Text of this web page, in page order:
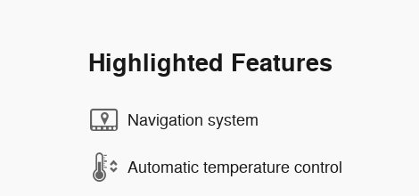
Highlighted Features
Navigation system
Automatic temperature control